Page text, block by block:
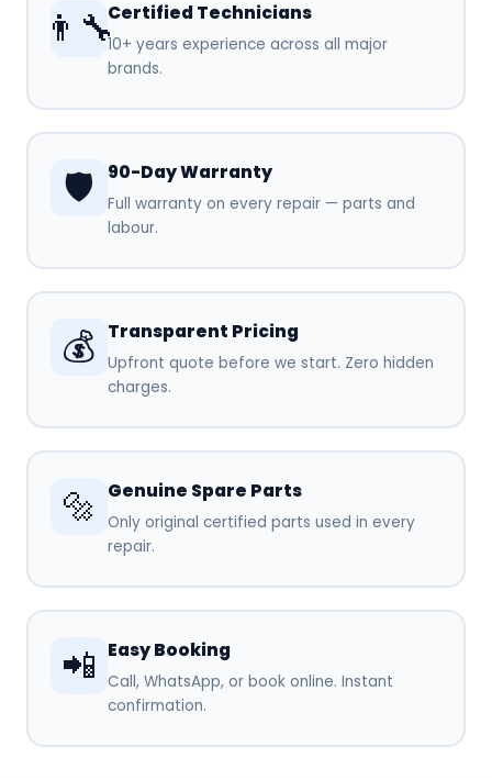
👨‍🔧Certified Technicians
10+ years experience across all major
brands.
🛡️ 90-Day Warranty
Full warranty on every repair — parts and
labour.
💰 Transparent Pricing
Upfront quote before we start. Zero hidden
charges.
🔩 Genuine Spare Parts
Only original certified parts used in every
repair.
📲 Easy Booking
Call, WhatsApp, or book online. Instant
confirmation.